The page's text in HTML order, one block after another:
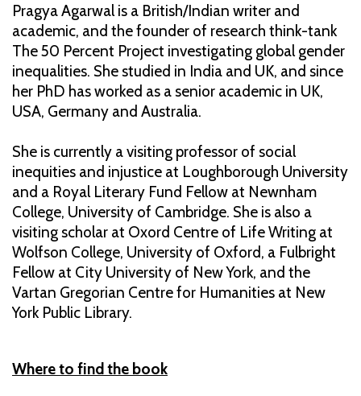
Pragya Agarwal is a British/Indian writer and
academic, and the founder of research think-tank
The 50 Percent Project investigating global gender
inequalities. She studied in India and UK, and since
her PhD has worked as a senior academic in UK,
USA, Germany and Australia.
She is currently a visiting professor of social
inequities and injustice at Loughborough University
and a Royal Literary Fund Fellow at Newnham
College, University of Cambridge. She is also a
visiting scholar at Oxord Centre of Life Writing at
Wolfson College, University of Oxford, a Fulbright
Fellow at City University of New York, and the
Vartan Gregorian Centre for Humanities at New
York Public Library.
Where to find the book